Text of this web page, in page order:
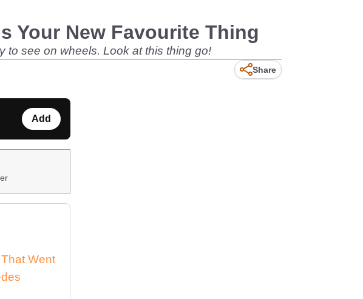
Your New Favourite Thing
to see on wheels. Look at this thing go!
Share
Add
Went